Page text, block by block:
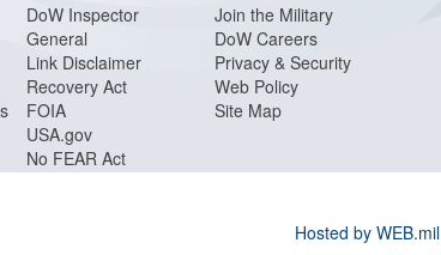
DoW Inspector
General
Link Disclaimer
Recovery Act
FOIA
USA.gov
No FEAR Act
Join the Military
DoW Careers
Privacy & Security
Web Policy
Site Map
Hosted by WEB.mil